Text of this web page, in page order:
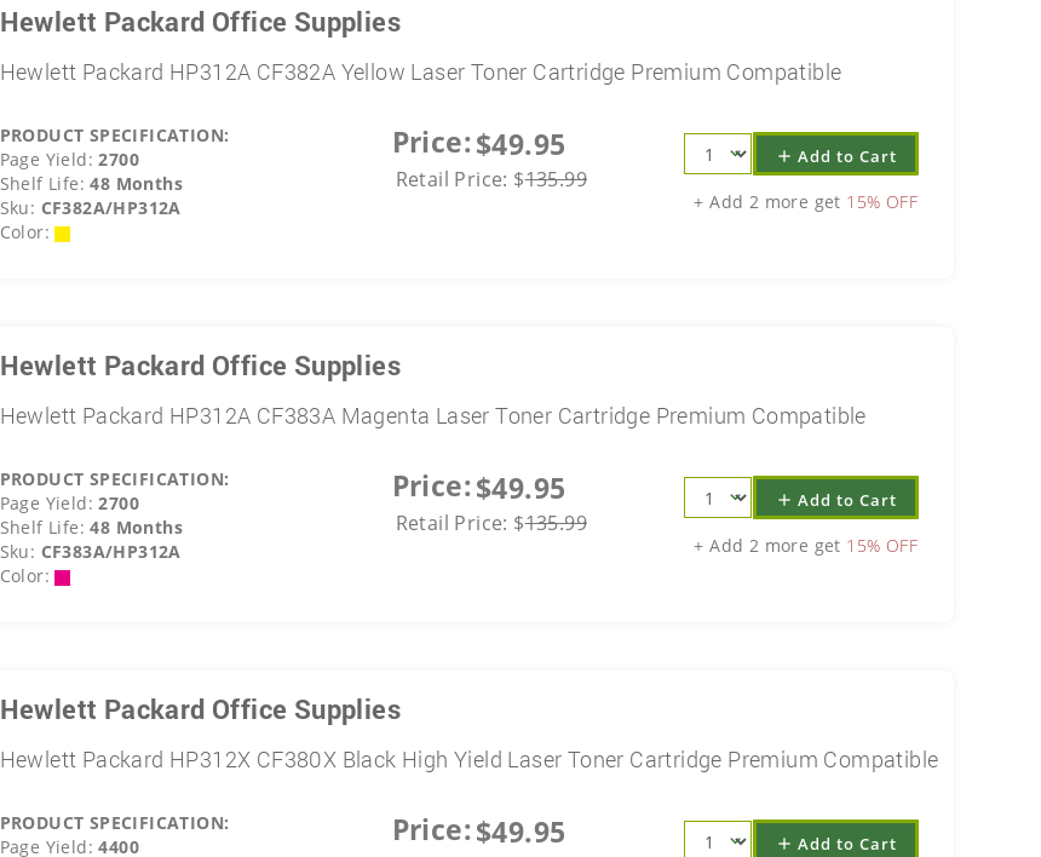
Hewlett Packard Office Supplies
Hewlett Packard HP312A CF382A Yellow Laser Toner Cartridge Premium Compatible
Price:$49.95
Retail Price: $135.99
PRODUCT SPECIFICATION:
Page Yield: 2700
Shelf Life: 48 Months
Sku: CF382A/HP312A
Color:
add Add to Cart
+ Add 2 more get 15% OFF
Hewlett Packard Office Supplies
Hewlett Packard HP312A CF383A Magenta Laser Toner Cartridge Premium Compatible
Price:$49.95
Retail Price: $135.99
PRODUCT SPECIFICATION:
Page Yield: 2700
Shelf Life: 48 Months
Sku: CF383A/HP312A
Color:
add Add to Cart
+ Add 2 more get 15% OFF
Hewlett Packard Office Supplies
Hewlett Packard HP312X CF380X Black High Yield Laser Toner Cartridge Premium Compatible
Price:$49.95
PRODUCT SPECIFICATION:
Page Yield: 4400
add Add to Cart